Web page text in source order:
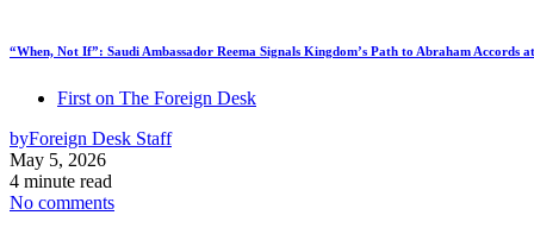
“When, Not If”: Saudi Ambassador Reema Signals Kingdom’s Path to Abraham Accords
First on The Foreign Desk
byForeign Desk Staff
May 5, 2026
4 minute read
No comments